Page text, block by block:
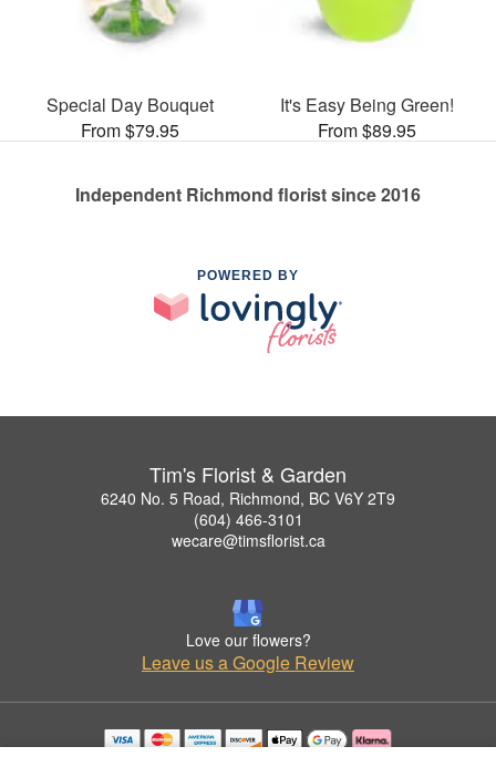
Special Day Bouquet
From $79.95
It's Easy Being Green!
From $89.95
Independent Richmond florist since 2016
POWERED BY
Tim's Florist & Garden
6240 No. 5 Road, Richmond, BC V6Y 2T9
(604) 466-3101
wecare@timsflorist.ca
Love our flowers?
Leave us a Google Review